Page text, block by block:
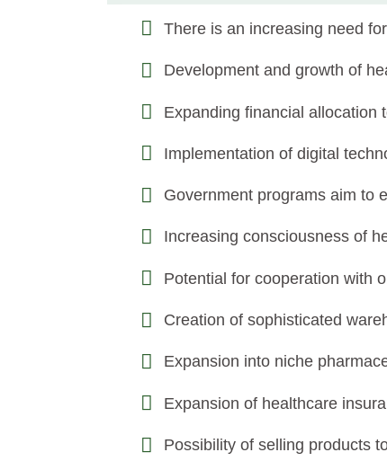
There is an increasing need
Development and growth of
Expanding financial allocation
Implementation of digital
Government programs aim to
Increasing consciousness of
Potential for cooperation with
Creation of sophisticated
Expansion into niche
Expansion of healthcare
Possibility of selling products